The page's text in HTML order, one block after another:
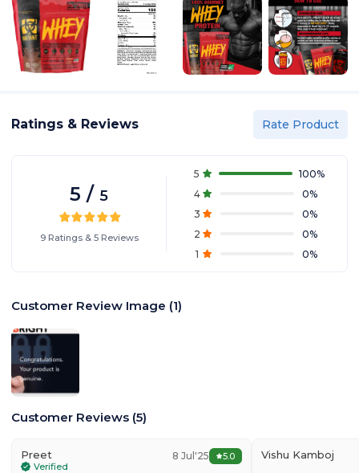
Ratings & Reviews Rate Product
5 / 5
9 Ratings& 5 Reviews
5 100%
4
0%
3
0%
2
0%
1
0%
Customer Review Image (1)
Customer Reviews (5)
Preet
Verified
8 Jul'25 5.0 Vishu Kamboj